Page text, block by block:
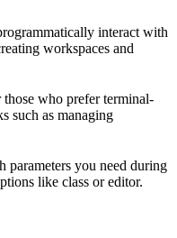
interact with
workspaces and
who prefer terminal-
such as managing
you need during
like class or editor.